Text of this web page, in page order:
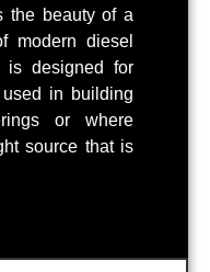
the beauty of a
modern diesel
is designed for
in building
or where
source that is